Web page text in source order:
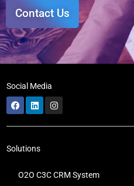
Contact Us
Social Media
Solutions
O2O C3C CRM System